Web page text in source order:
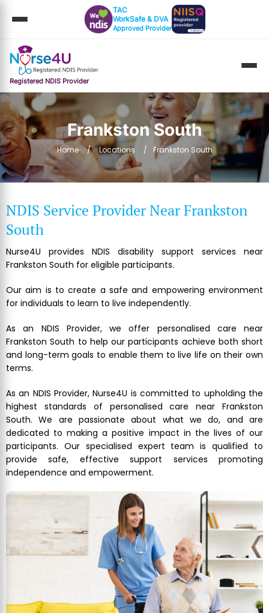
TAC
WorkSafe & DVA
Approved Provider
Registered NDIS Provider
Frankston South
Home Locations Frankston South
NDIS Service Provider Near Frankston
South
Nurse4U provides NDIS disability support services near
Frankston South for eligible participants.
Our aim is to create a safe and empowering environment
for individuals to learn to live independently.
As an NDIS Provider, we offer personalised care near
Frankston South to help our participants achieve both short
and long-term goals to enable them to live life on their own
terms.
As an NDIS Provider, Nurse4U is committed to upholding the
highest standards of personalised care near Frankston
South. We are passionate about what we do, and are
dedicated to making a positive impact in the lives of our
participants. Our specialised expert team is qualified to
provide safe, effective support services promoting
independence and empowerment.